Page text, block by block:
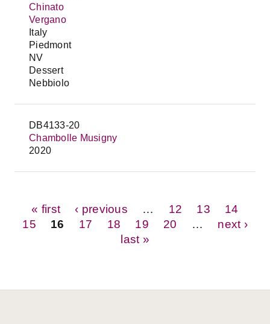
Chinato
Vergano
Italy
Piedmont
NV
Dessert
Nebbiolo
DB4133-20
Chambolle Musigny
2020
Pages
« first ‹ previous 12 13
14
15
16 17 18 19 20
next ›
last »